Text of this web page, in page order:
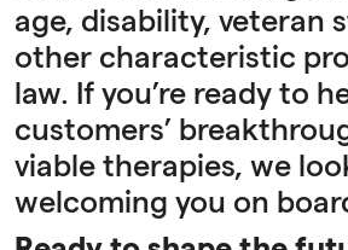
age, disability, veteran
other characteristic
law. If you’re ready to
customers’
viable therapies, we
welcoming you on